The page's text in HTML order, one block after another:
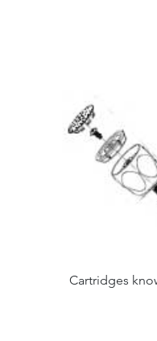
Cartridges